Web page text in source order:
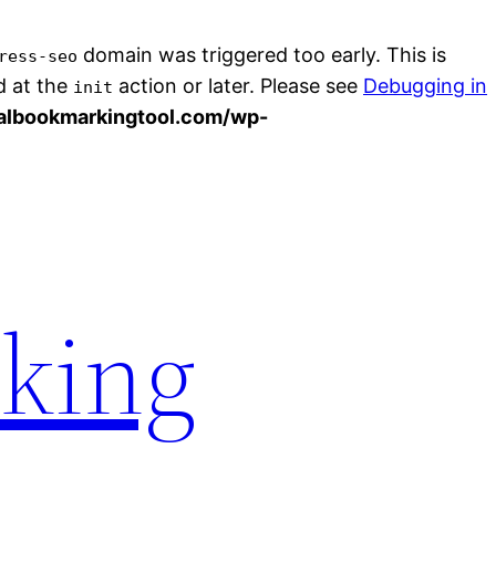
seo domain was triggered too early. This is
at the init action or later. Please see Debugging in
wp-